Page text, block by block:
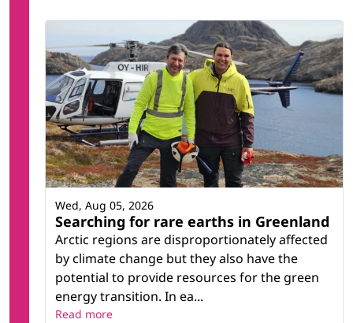
Searching for rare earths in Greenland
Arctic regions are disproportionately affected
by climate change but they also have the
potential to provide resources for the green
energy transition. In ea...
Wed, Aug 05, 2026
Read more